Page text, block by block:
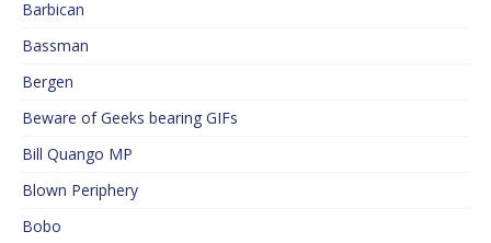
Barbican
Bassman
Bergen
Beware of Geeks bearing GIFs
Bill Quango MP
Blown Periphery
Bobo